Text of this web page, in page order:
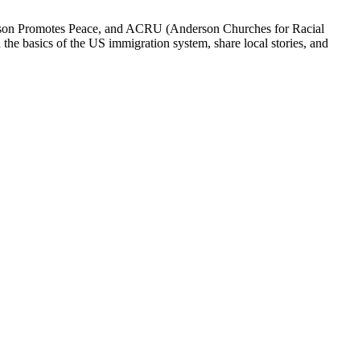
Promotes Peace, and ACRU (Anderson Churches for Racial
basics of the US immigration system, share local stories, and